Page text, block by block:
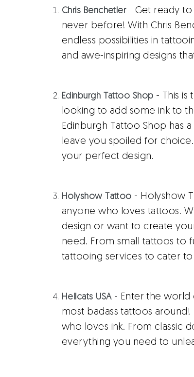
Chris Benchetler- Get ready to
never before! With Chris
endless possibilities in
and awe-inspiring designs
Edinburgh Tattoo Shop - This is
looking to add some ink to
Edinburgh Tattoo Shop has
leave you spoiled for
your perfect design.
Holyshow Tattoo - Holyshow
anyone who loves tattoos.
design or want to create
need. From small tattoos to
tattooing services to cater to
Hellcats USA- Enter the world
most badass tattoos around!
who loves ink. From classic
everything you need to